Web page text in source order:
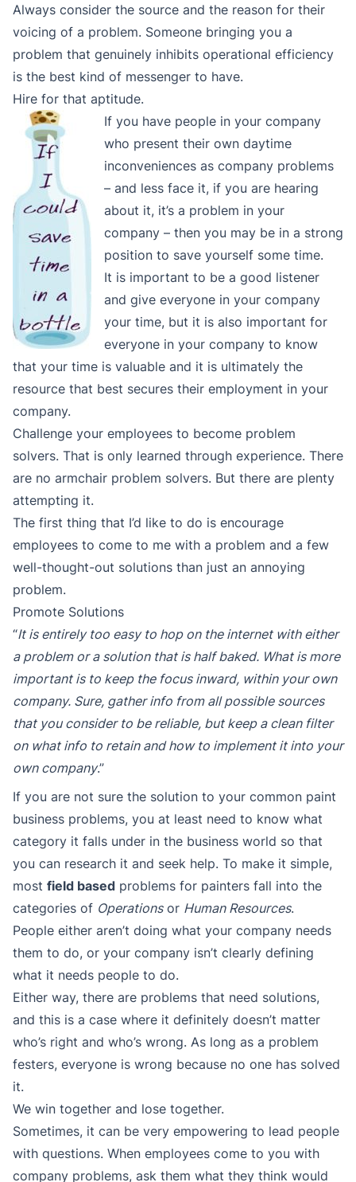
Always consider the source and the reason for their
voicing of a problem. Someone bringing you a
problem that genuinely inhibits operational efficiency
is the best kind of messenger to have.
Hire for that aptitude.
If you have people in your company
who present their own daytime
inconveniences as company problems
– and less face it, if you are hearing
about it, it’s a problem in your
company – then you may be in a strong
position to save yourself some time.
It is important to be a good listener
and give everyone in your company
your time, but it is also important for
everyone in your company to know
that your time is valuable and it is ultimately the
resource that best secures their employment in your
company.
Challenge your employees to become problem
solvers. That is only learned through experience. There
are no armchair problem solvers. But there are plenty
attempting it.
The first thing that I’d like to do is encourage
employees to come to me with a problem and a few
well-thought-out solutions than just an annoying
problem.
Promote Solutions
“It is entirely too easy to hop on the internet with either
a problem or a solution that is half baked. What is more
important is to keep the focus inward, within your own
company. Sure, gather info from all possible sources
that you consider to be reliable, but keep a clean filter
on what info to retain and how to implement it into your
own company.”
If you are not sure the solution to your common paint
business problems, you at least need to know what
category it falls under in the business world so that
you can research it and seek help. To make it simple,
most field based problems for painters fall into the
categories of Operationsor Human Resources.
People either aren’t doing what your company needs
them to do, or your company isn’t clearly defining
what it needs people to do.
Either way, there are problems that need solutions,
and this is a case where it definitely doesn’t matter
who’s right and who’s wrong. As long as a problem
festers, everyone is wrong because no one has solved
it.
We win together and lose together.
Sometimes, it can be very empowering to lead people
with questions. When employees come to you with
company problems, ask them what they think would